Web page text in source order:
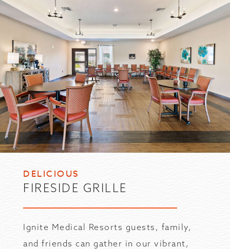
DELICIOUS
FIRESIDE GRILLE
Ignite Medical Resorts guests, family,
and friends can gather in our vibrant,